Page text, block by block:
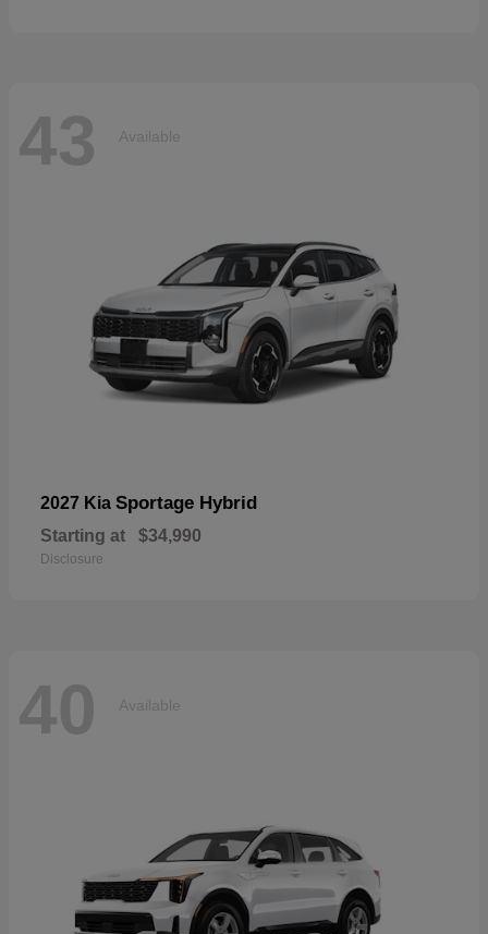
43 Available
2027 Kia Sportage Hybrid
Starting at $34,990
Disclosure
40 Available